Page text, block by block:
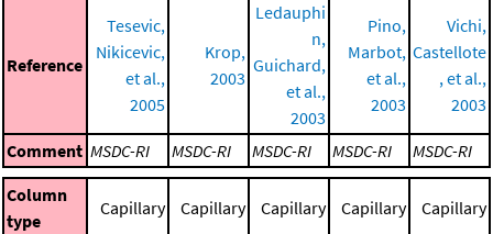
Reference
Tesevic,
Nikicevic,
et al.,
2005
Krop,
2003
Ledauphi
n,
Guichard,
et al.,
2003
Pino,
Marbot,
et al.,
2003
Vichi,
Castellote
, et al.,
2003
Comment MSDC-RI MSDC-RI MSDC-RI MSDC-RI
MSDC-RI
Column
type
Capillary Capillary Capillary Capillary Capillary